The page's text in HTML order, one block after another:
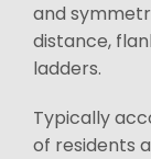
and
distance,
ladders.
Typically
of residents